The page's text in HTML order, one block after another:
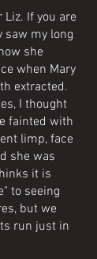
If you are
saw my long
she
when Mary
extracted.
I thought
fainted with
limp, face
she was
it is
to seeing
but we
run just in